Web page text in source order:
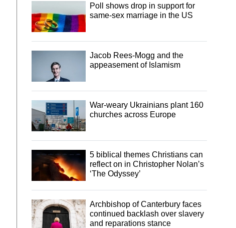
Poll shows drop in support for
same-sex marriage in the US
Jacob Rees-Mogg and the
appeasement of Islamism
War-weary Ukrainians plant 160
churches across Europe
5 biblical themes Christians can
reflect on in Christopher Nolan’s
‘The Odyssey’
Archbishop of Canterbury faces
continued backlash over slavery
and reparations stance